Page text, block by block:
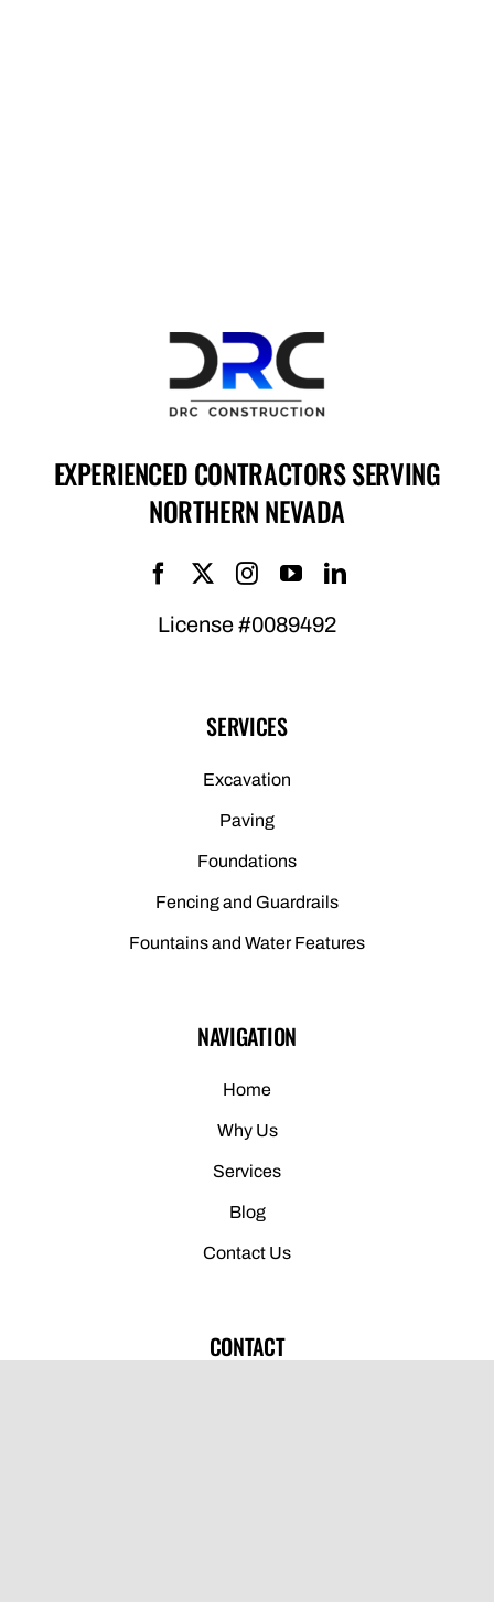
EXPERIENCED CONTRACTORS SERVING
NORTHERN NEVADA
License #0089492
SERVICES
Excavation
Paving
Foundations
Fencing and Guardrails
Fountains and Water Features
NAVIGATION
Home
Why Us
Services
Blog
Contact Us
CONTACT